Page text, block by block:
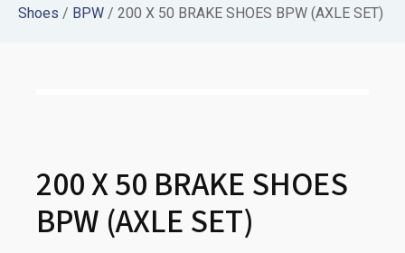
Shoes / BPW / 200 X 50 BRAKE SHOES BPW (AXLE SET)
200 X 50 BRAKE SHOES
BPW (AXLE SET)